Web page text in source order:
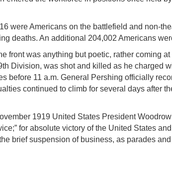
were Americans on the battlefield and non-
deaths. An additional 204,002 Americans
front was anything but poetic, rather coming
Division, was shot and killed as he charged
before 11 a.m. General Pershing officially
continued to climb for several days after
1919 United States President
for absolute victory of the United States
brief suspension of business, as parades